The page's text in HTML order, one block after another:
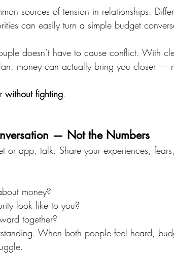
sources of tension in relationships.
can easily turn a simple budget
doesn’t have to cause conflict. With
money can actually bring you closer —
without fighting.
— Not the Numbers
or app, talk. Share your experiences,
money?
look like to you?
together?
When both people feel heard,